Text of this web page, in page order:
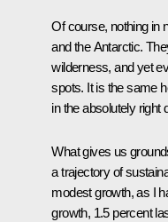
Of course, nothing in
and the Antarctic.
wilderness, and yet
spots. It is the same
in the absolutely right
What gives us
a trajectory of
modest growth, as I
growth, 1.5 percent